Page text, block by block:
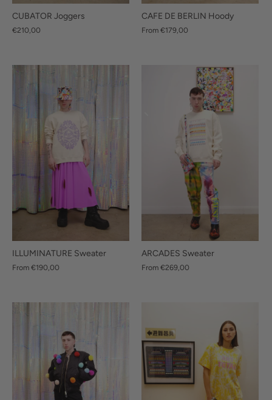
CUBATOR Joggers
€210,00
CAFE DE BERLIN Hoody
From €179,00
ILLUMINATURE Sweater
From €190,00
ARCADES Sweater
From €269,00